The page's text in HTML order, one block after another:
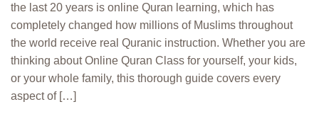
the last 20 years is online Quran learning, which has
completely changed how millions of Muslims throughout
the world receive real Quranic instruction. Whether you are
thinking about Online Quran Class for yourself, your kids,
or your whole family, this thorough guide covers every
aspect of […]